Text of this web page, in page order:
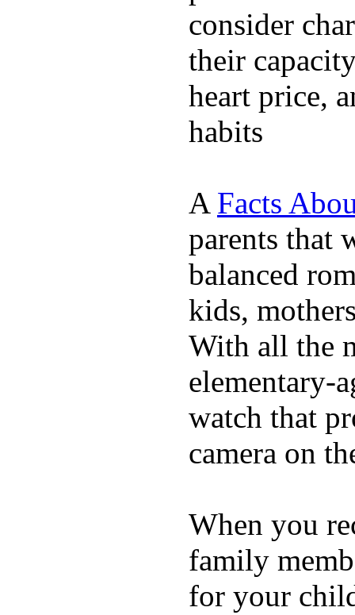
consider
their
heart price,
habits
A Facts
parents that
balanced
kids,
With all the
elementary-
watch that
camera on
When you
family
for your